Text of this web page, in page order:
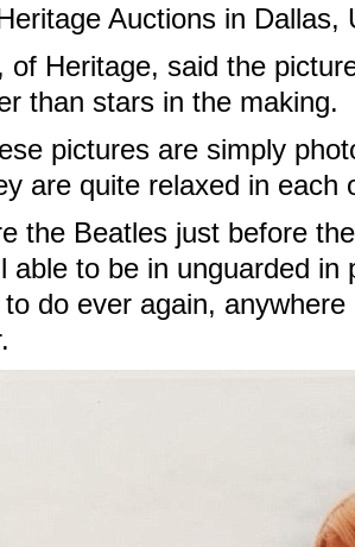
Auctions in Dallas,
of Heritage, said the
than stars in the making.
pictures are simply
are quite relaxed in each
the Beatles just before
able to be in unguarded in
do ever again,